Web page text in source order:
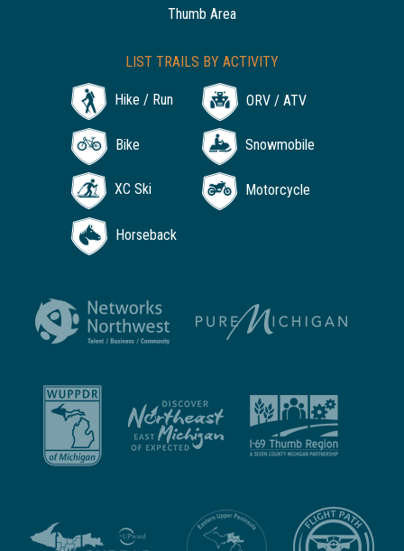
Thumb Area
LIST TRAILS BY ACTIVITY
Hike / Run ORV / ATV
Bike Snowmobile
XC Ski Motorcycle
Horseback